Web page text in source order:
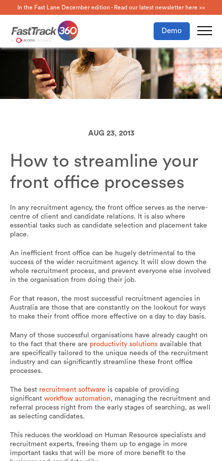
In the Fast Lane December edition - Read our latest newsletter here >>
Demo
AUG 23, 2013
How to streamline your
front office processes
In any recruitment agency, the front office serves as the nerve-
centre of client and candidate relations. It is also where
essential tasks such as candidate selection and placement take
place.
An inefficient front office can be hugely detrimental to the
success of the wider recruitment agency. It will slow down the
whole recruitment process, and prevent everyone else involved
in the organisation from doing their job.
For that reason, the most successful recruitment agencies in
Australia are those that are constantly on the lookout for ways
to make their front office more effective on a day to day basis.
Many of those successful organisations have already caught on
to the fact that there are productivity solutions available that
are specifically tailored to the unique needs of the recruitment
industry and can significantly streamline these front office
processes.
The best recruitment software is capable of providing
significant workflow automation, managing the recruitment and
referral process right from the early stages of searching, as well
as selecting candidates.
This reduces the workload on Human Resource specialists and
recruitment experts, freeing them up to engage in more
important tasks that will be more of more benefit to the